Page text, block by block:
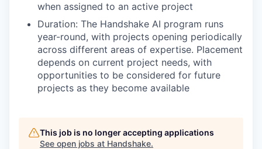
when assigned to an active project
Duration: The Handshake AI program runs
year-round, with projects opening periodically
across different areas of expertise. Placement
depends on current project needs, with
opportunities to be considered for future
projects as they become available
This job is no longer accepting applications
See open jobs at Handshake.